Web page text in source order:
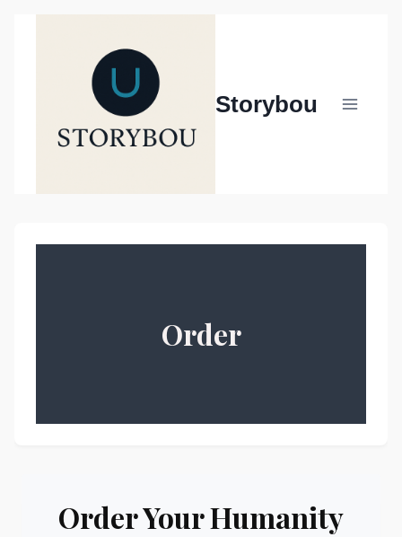
Storybou
Order
Order Your Humanity